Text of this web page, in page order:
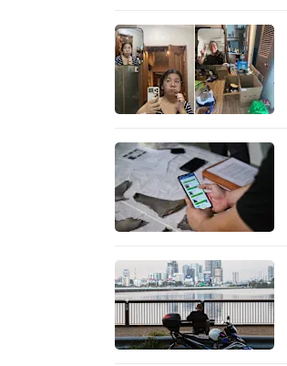
upgrade
supported